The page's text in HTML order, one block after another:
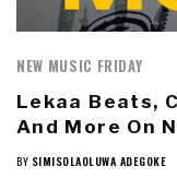
NEW MUSIC FRIDAY
Lekaa Beats,
And More On
BY SIMISOLAOLUWA ADEGOKE